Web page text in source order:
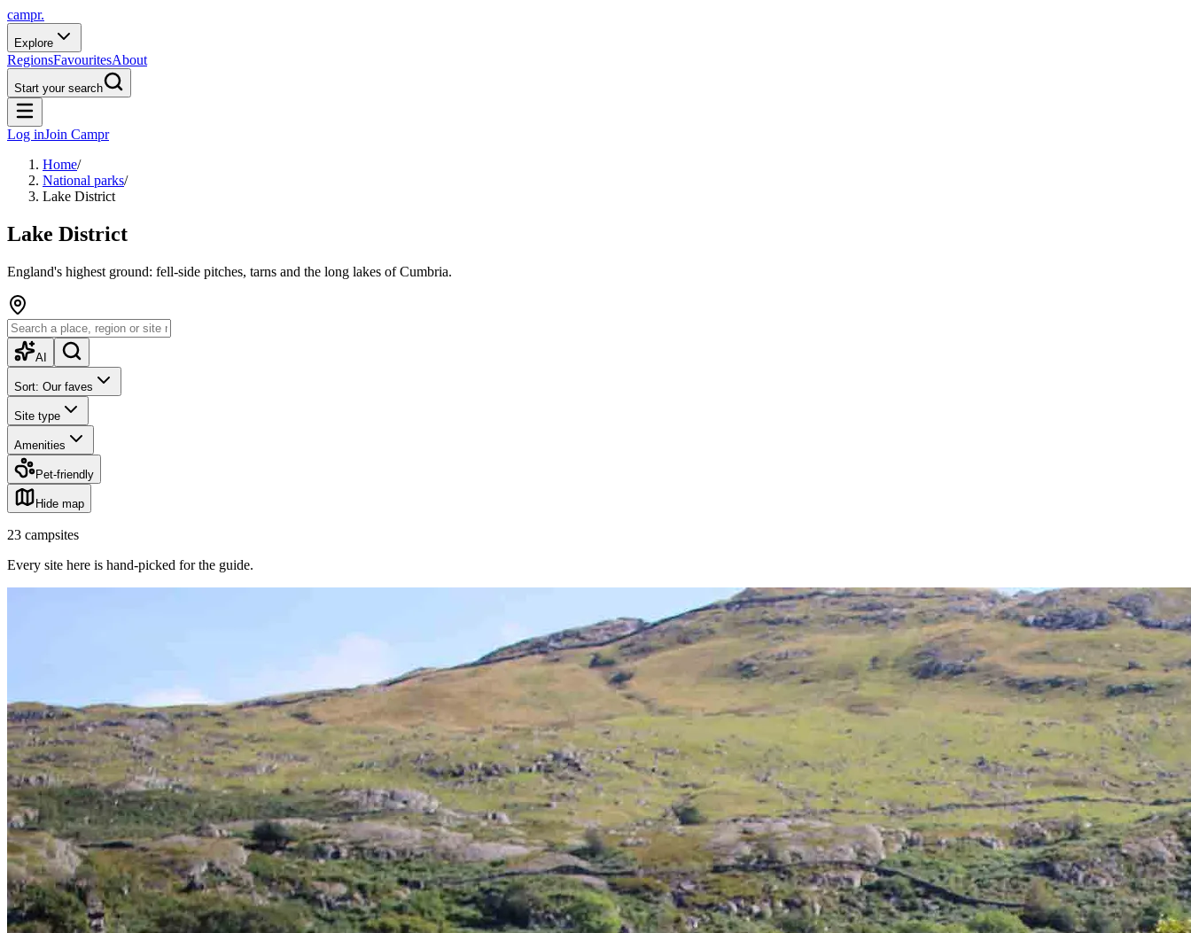
campr.
Explore
RegionsFavouritesAbout
Start your search
Log inJoin Campr
Home/
National parks/
Lake District
Lake District
England's highest ground: fell-side pitches, tarns and the long lakes of Cumbria.
AI
Sort: Our faves
Site type
Amenities
Pet-friendly
Hide map
23 campsites
Every site here is hand-picked for the guide.